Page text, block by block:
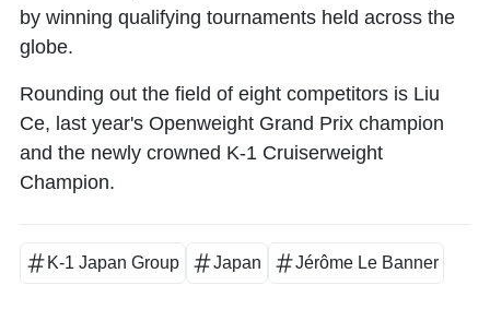
by winning qualifying tournaments held across the
globe.
Rounding out the field of eight competitors is Liu
Ce, last year's Openweight Grand Prix champion
and the newly crowned K-1 Cruiserweight
Champion.
K-1 Japan Group Japan Jérôme Le Banner